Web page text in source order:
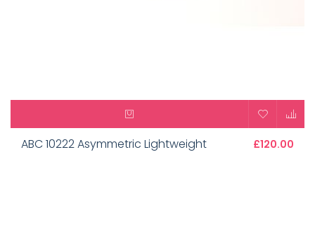
ABC 10222 Asymmetric Lightweight £120.00